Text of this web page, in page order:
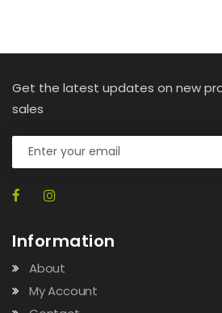
Get the latest updates on new
sales
Information
About
My Account